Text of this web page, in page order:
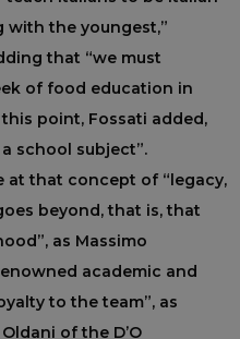
the youngest,”
that “we must
of food education in
point, Fossati added,
school subject”.
at that concept of “legacy,
beyond, that is, that
as Massimo
academic and
to the team”, as
of the D’O